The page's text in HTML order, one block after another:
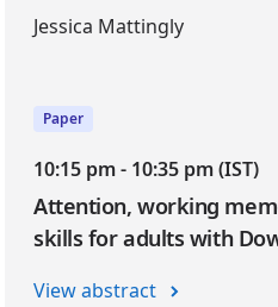
Jessica Mattingly
Paper
10:15 pm - 10:35 pm (IST)
Attention, working
skills for adults with
View abstract